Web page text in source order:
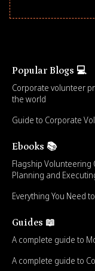
Popular Blogs 💻
Corporate volunteer
the world
Guide to Corporate
Ebooks 📚
Flagship Volunteering
Planning and
Everything You Need
Guides 📖
A complete guide to
A complete guide to